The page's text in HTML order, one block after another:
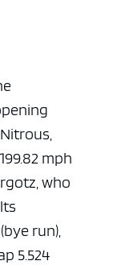
mph
who
run),
5.524